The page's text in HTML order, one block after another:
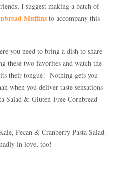
I suggest making a batch of
Muffins to accompany this
you need to bring a dish to share
these two favorites and watch the
their tongue! Nothing gets you
when you deliver taste sensations
Salad & Gluten-Free Cornbread
Pecan & Cranberry Pasta Salad.
in love, too!